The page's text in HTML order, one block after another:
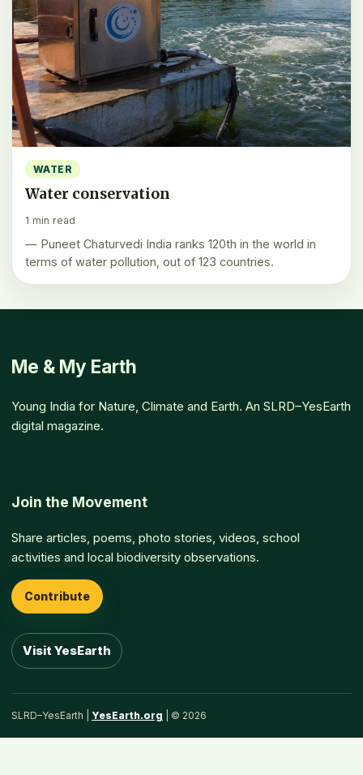
WATER
Water conservation
1 min read
— Puneet Chaturvedi India ranks 120th in the world in
terms of water pollution, out of 123 countries.
Me & My Earth
Young India for Nature, Climate and Earth. An SLRD–YesEarth
digital magazine.
Join the Movement
Share articles, poems, photo stories, videos, school
activities and local biodiversity observations.
Contribute
Visit YesEarth
SLRD–YesEarth | YesEarth.org | © 2026